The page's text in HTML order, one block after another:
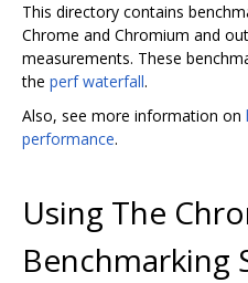
This directory contains
Chrome and Chromium and
measurements. These
the perf waterfall.
Also, see more information on
performance.
Using The
Benchmarking